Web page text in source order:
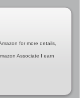
for more details,
Associate I earn